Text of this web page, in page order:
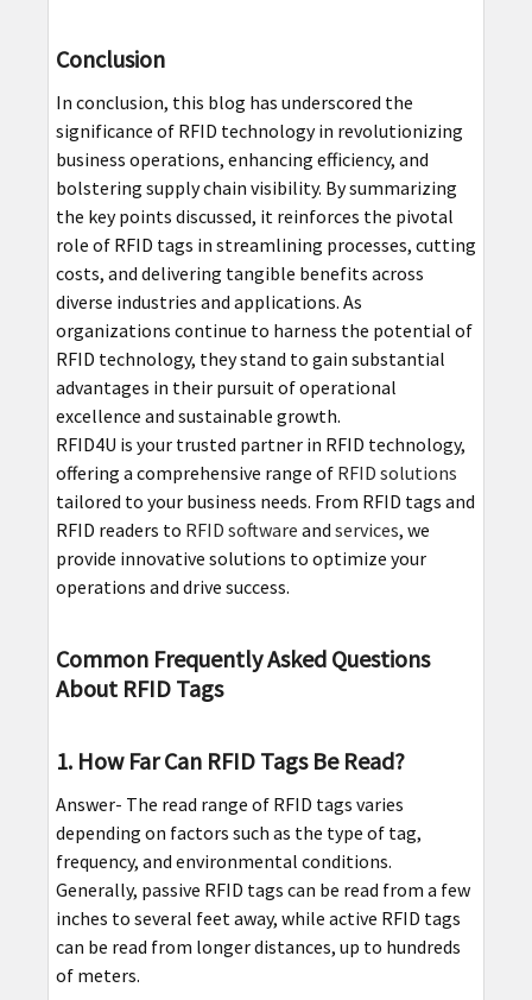
Conclusion
In conclusion, this blog has underscored the
significance of RFID technology in revolutionizing
business operations, enhancing efficiency, and
bolstering supply chain visibility. By summarizing
the key points discussed, it reinforces the pivotal
role of RFID tags in streamlining processes, cutting
costs, and delivering tangible benefits across
diverse industries and applications. As
organizations continue to harness the potential of
RFID technology, they stand to gain substantial
advantages in their pursuit of operational
excellence and sustainable growth.
RFID4U is your trusted partner in RFID technology,
offering a comprehensive range of RFID solutions
tailored to your business needs. From RFID tags and
RFID readers to RFID software and services, we
provide innovative solutions to optimize your
operations and drive success.
Common Frequently Asked Questions
About RFID Tags
1. How Far Can RFID Tags Be Read?
Answer- The read range of RFID tags varies
depending on factors such as the type of tag,
frequency, and environmental conditions.
Generally, passive RFID tags can be read from a few
inches to several feet away, while active RFID tags
can be read from longer distances, up to hundreds
of meters.